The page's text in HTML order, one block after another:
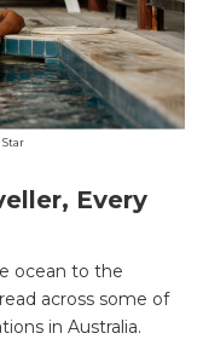
Every
ocean to the
across some of
in Australia.